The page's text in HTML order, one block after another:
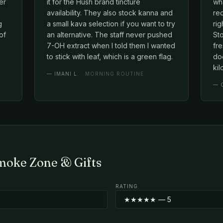
it for the Hush brand tincture
availability. They also stock kanna and
a small kava selection if you want to try
an alternative. The staff never pushed
7-OH extract when I told them I wanted
to stick with leaf, which is a green flag.
— IMANI L. · MORNING ROUTINE
—
Zone & Gifts
RATING